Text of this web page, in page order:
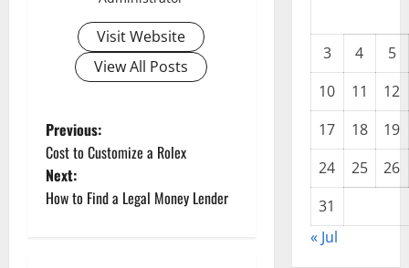
Visit Website
View All Posts
P
o
s
Previous:
Cost to Customize a Rolex
Next:
How to Find a Legal Money Lender
3 4
5
10
11
12
17
18
19
24
25
26
31
« Jul